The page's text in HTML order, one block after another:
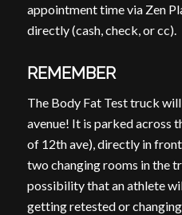
appointment time via Zen
directly (cash, check, or cc).
REMEMBER
The Body Fat Test truck
avenue! It is parked across
of 12th ave), directly in
two changing rooms in the
possibility that an athlete
getting retested or